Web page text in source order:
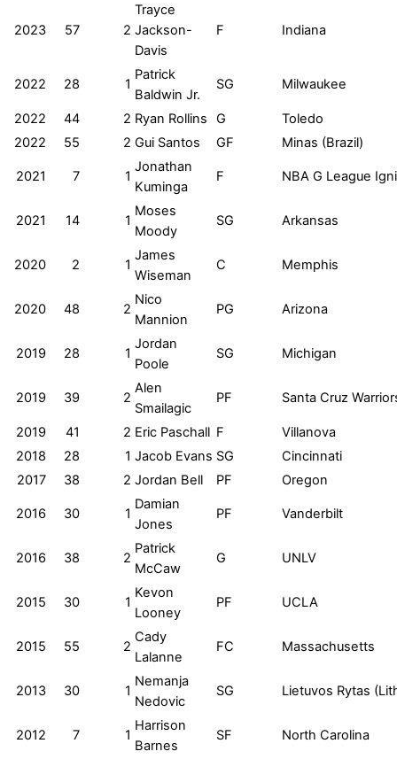
2023 57 2
Trayce
Jackson-
Davis
F Indiana
2022 28 1
Patrick
Baldwin Jr.
SG Milwaukee
2022 44 2 Ryan Rollins G
Toledo
2022
55 2 Gui Santos GF Minas (Brazil)
2021 7 1
Jonathan
Kuminga
F NBA G League
2021 14 1
Moses
Moody
SG Arkansas
2020 2 1
James
Wiseman
C Memphis
2020 48 2
Nico
Mannion
PG Arizona
2019 28 1
Jordan
Poole
SG Michigan
2019 39 2
Alen
Smailagic
PF Santa Cruz
2019 41 2 Eric Paschall F
Villanova
2018
28 1 Jacob Evans SG
Cincinnati
2017
38 2 Jordan Bell PF Oregon
2016 30 1
Damian
Jones
PF Vanderbilt
2016 38 2
Patrick
McCaw
G UNLV
2015 30 1
Kevon
Looney
PF UCLA
2015 55 2
Cady
Lalanne
FC Massachusetts
2013 30 1
Nemanja
Nedovic
SG Lietuvos Rytas
2012 7 1
Harrison
Barnes
SF North Carolina